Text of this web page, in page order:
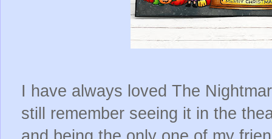
I have always loved The
still remember seeing it in the